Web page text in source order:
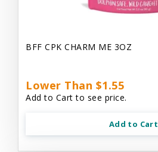
BFF CPK CHARM ME 3OZ
Lower Than $1.55
Add to Cart to see price.
Add to Cart